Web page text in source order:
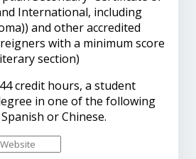
International, including
and other accredited
with a minimum score
section)
credit hours, a student
in one of the following
or Chinese.